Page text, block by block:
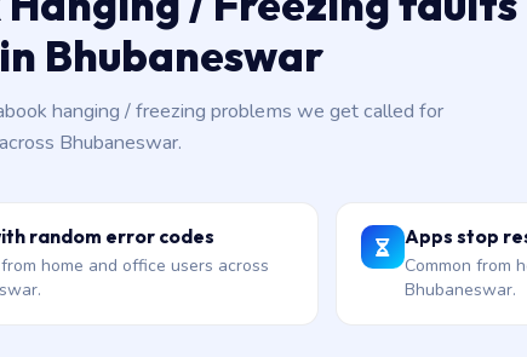
Bhubaneswar
hanging / freezing problems we get called for
across Bhubaneswar.
random error codes
home and office users across
Apps stop
Common from
Bhubaneswar.